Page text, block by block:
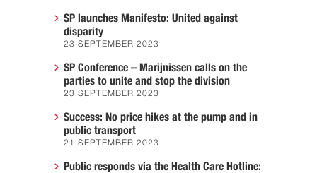
SP launches Manifesto: United against
disparity
23 SEPTEMBER 2023
SP Conference – Marijnissen calls on the
parties to unite and stop the division
23 SEPTEMBER 2023
Success: No price hikes at the pump and in
public transport
21 SEPTEMBER 2023
Public responds via the Health Care Hotline: